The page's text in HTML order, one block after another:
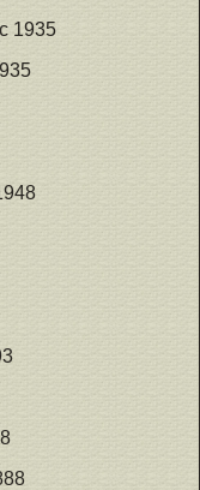
1935